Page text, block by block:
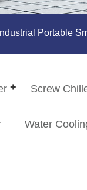
Portable
Screw
Water